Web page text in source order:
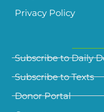
Privacy Policy
Subscribe to Daily
Subscribe to Texts
Donor Portal